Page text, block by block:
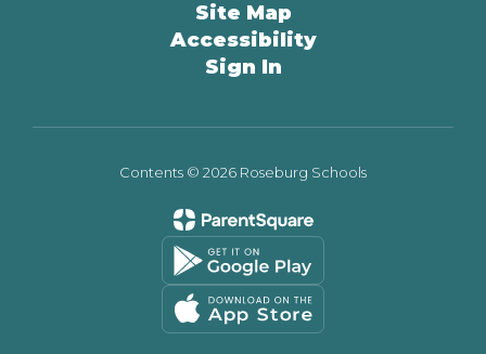
Site Map
Accessibility
Sign In
Contents © 2026 Roseburg Schools